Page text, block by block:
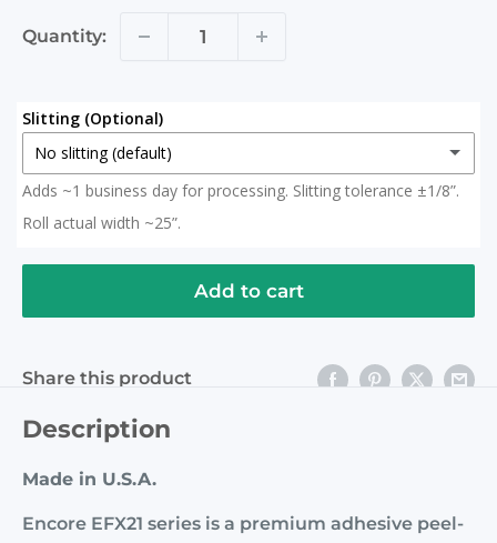
Quantity:
Slitting (Optional)
No slitting (default)
No slitting (default)
2x 12.5" Rolls (Roll actual width ~25")
(+ $ 15.00 USD)
Slit to 20 Inches (+ $ 15.00 USD)
Adds ~1 business day for processing. Slitting tolerance ±1/8”.
Roll actual width ~25”.
Add to cart
Share this product
Description
Made in U.S.A.
Encore EFX21 series is a premium adhesive peel-